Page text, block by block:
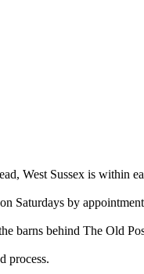
West Sussex is within
Saturdays by
barns behind The Old
process.